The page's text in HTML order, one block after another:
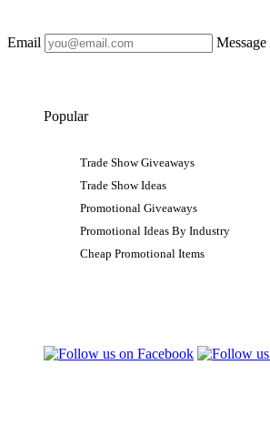
Email Message
Popular
Trade Show Giveaways
Trade Show Ideas
Promotional Giveaways
Promotional Ideas By Industry
Cheap Promotional Items